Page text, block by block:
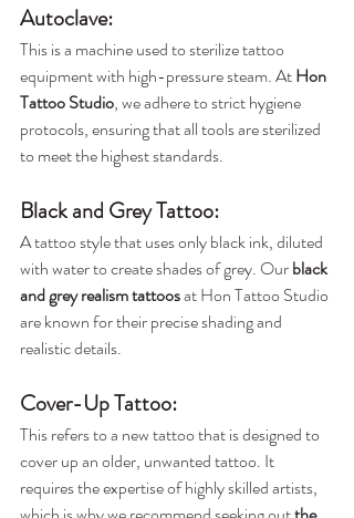
Autoclave:
This is a machine used to sterilize tattoo
equipment with high-pressure steam. At Hon
Tattoo Studio, we adhere to strict hygiene
protocols, ensuring that all tools are sterilized
to meet the highest standards.
Black and Grey Tattoo:
A tattoo style that uses only black ink, diluted
with water to create shades of grey. Our black
and grey realism tattoos at Hon Tattoo Studio
are known for their precise shading and
realistic details.
Cover-Up Tattoo:
This refers to a new tattoo that is designed to
cover up an older, unwanted tattoo. It
requires the expertise of highly skilled artists,